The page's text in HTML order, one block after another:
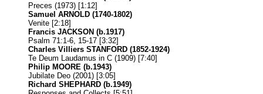
Preces (1973) [1:12]
Samuel ARNOLD (1740-1802)
Venite [2:18]
Francis JACKSON (b.1917)
Psalm 71:1-6, 15-17 [3:32]
Charles Villiers STANFORD (1852-1924)
Te Deum Laudamus in C (1909) [7:40]
Philip MOORE (b.1943)
Jubilate Deo (2001) [3:05]
Richard SHEPHARD (b.1949)